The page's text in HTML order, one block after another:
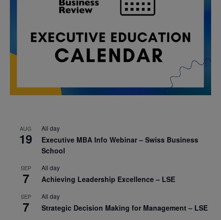
AUG
19
All day
Executive MBA Info Webinar – Swiss Business
School
SEP
7
All day
Achieving Leadership Excellence – LSE
SEP
7
All day
Strategic Decision Making for Management – LSE